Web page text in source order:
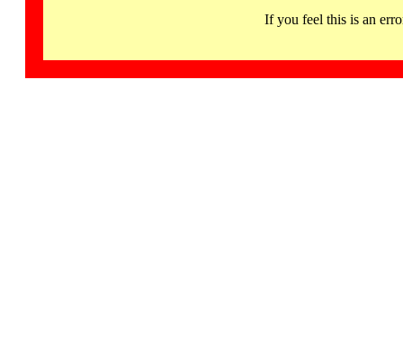
If you feel this is an